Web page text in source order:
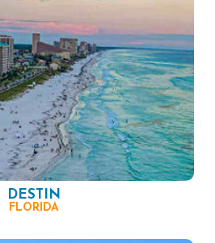
DESTIN
FLORIDA